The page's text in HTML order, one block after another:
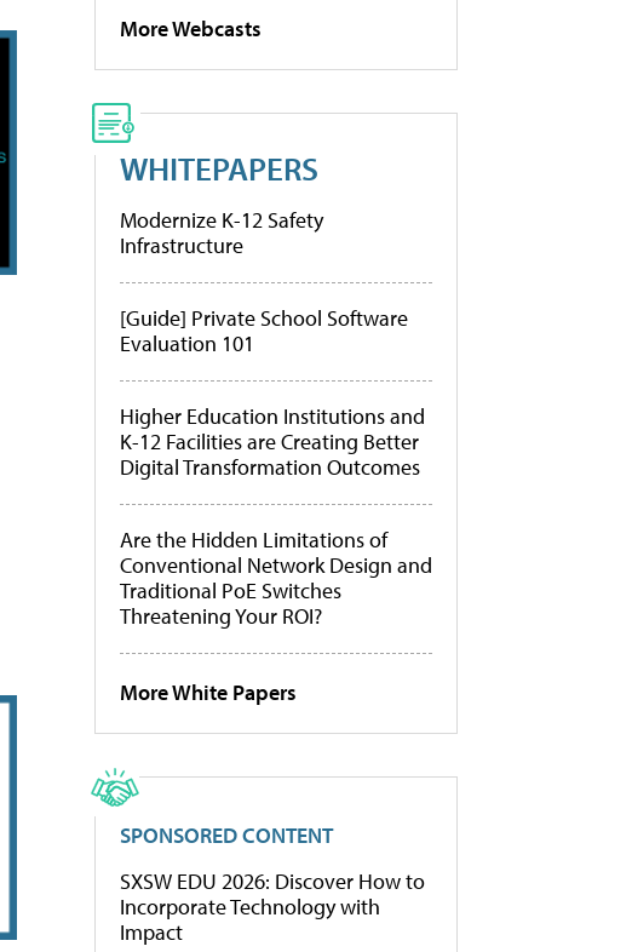
More Webcasts
WHITEPAPERS
Modernize K-12 Safety
Infrastructure
[Guide] Private School Software
Evaluation 101
Higher Education Institutions and
K-12 Facilities are Creating Better
Digital Transformation Outcomes
Are the Hidden Limitations of
Conventional Network Design and
Traditional PoE Switches
Threatening Your ROI?
More White Papers
SPONSORED CONTENT
SXSW EDU 2026: Discover How to
Incorporate Technology with
Impact